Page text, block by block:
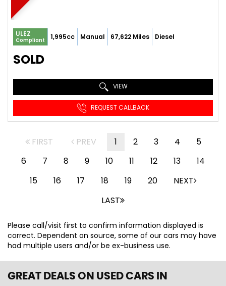
ULEZ
Compliant 1,995cc Manual 67,622 Miles Diesel
SOLD
VIEW
REQUEST CALLBACK
FIRST PREV 1 2 3 4
5
6
7 8 9 10 11 12 13
14
15
16 17 18 19 20
NEXT
LAST
Please call/visit first to confirm information displayed is
correct. Dependent on source, some of our cars may have
had multiple users and/or be ex-business use.
GREAT DEALS ON USED CARS IN